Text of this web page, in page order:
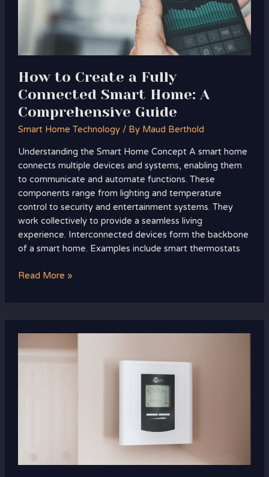
How to Create a Fully
Connected Smart Home: A
Comprehensive Guide
Smart Home Technology/ By Maud Berthold
Understanding the Smart Home Concept A smart home
connects multiple devices and systems, enabling them
to communicate and automate functions. These
components range from lighting and temperature
control to security and entertainment systems. They
work collectively to provide a seamless living
experience. Interconnected devices form the backbone
of a smart home. Examples include smart thermostats
Home:
Comprehensive
Read More »
Thermostats:
Efficiently